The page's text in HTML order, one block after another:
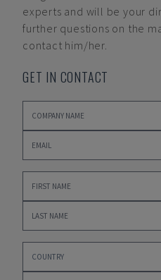
experts and will be your
further questions on the
contact him/her.
GET IN CONTACT